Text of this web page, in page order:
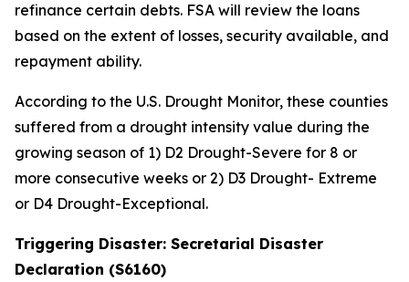
refinance certain debts. FSA will review the loans
based on the extent of losses, security available, and
repayment ability.
According to the U.S. Drought Monitor, these counties
suffered from a drought intensity value during the
growing season of 1) D2 Drought-Severe for 8 or
more consecutive weeks or 2) D3 Drought- Extreme
or D4 Drought-Exceptional.
Triggering Disaster: Secretarial Disaster
Declaration (S6160)